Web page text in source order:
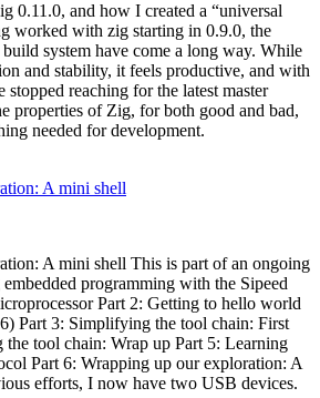
0.11.0, and how I created a “universal
worked with zig starting in 0.9.0, the
system have come a long way. While
and stability, it feels productive, and with
stopped reaching for the latest master
properties of Zig, for both good and bad,
needed for development.
A mini shell
A mini shell This is part of an ongoing
programming with the Sipeed
Part 2: Getting to hello world
Part 3: Simplifying the tool chain: First
the tool chain: Wrap up Part 5: Learning
Part 6: Wrapping up our exploration: A
efforts, I now have two USB devices.